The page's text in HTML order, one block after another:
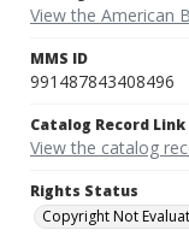
View the American
MMS ID
991487843408496
Catalog Record Link
View the catalog
Rights Status
Copyright Not